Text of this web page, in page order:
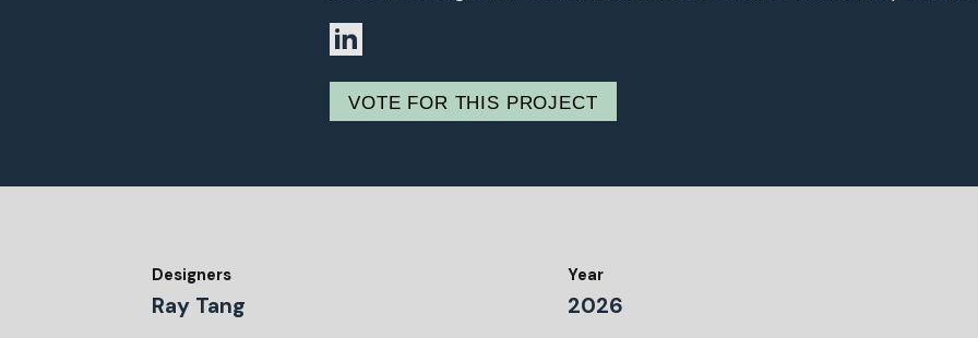
VOTE FOR THIS PROJECT
Designers
Ray Tang
Year
2026